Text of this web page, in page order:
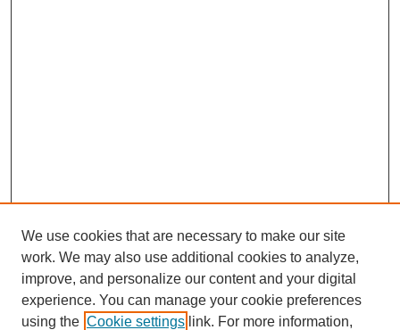
We use cookies that are necessary to make our site
work. We may also use additional cookies to analyze,
improve, and personalize our content and your digital
experience. You can manage your cookie preferences
using the Cookie settings link. For more information,